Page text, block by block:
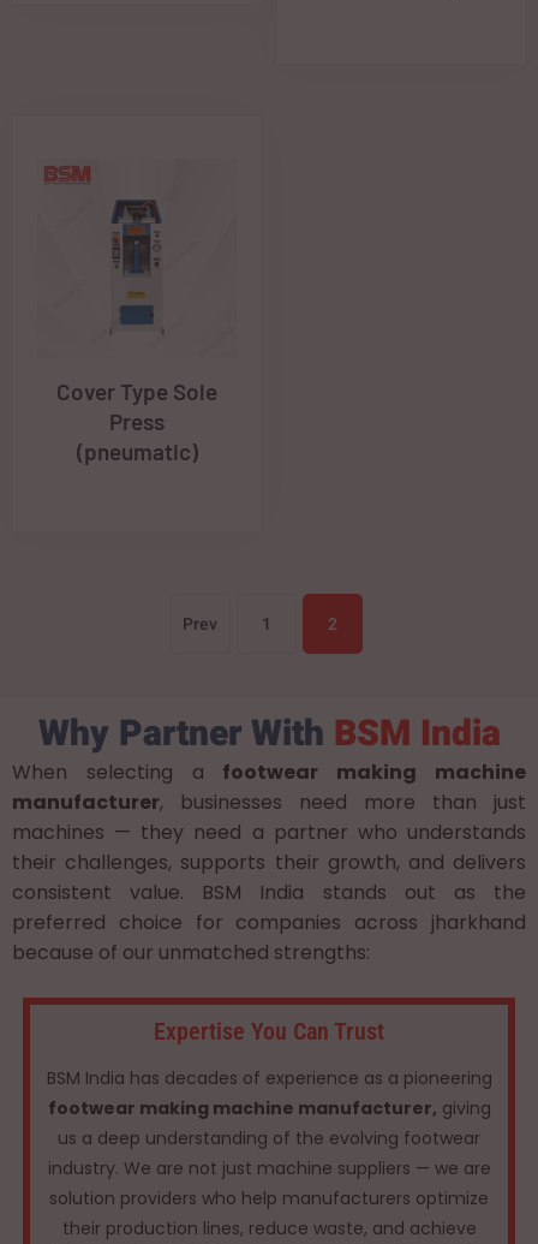
Cover Type Sole
Press
(pneumatic)
Prev 1 2
Why Partner With BSM India
When selecting a footwear making machine
manufacturer, businesses need more than just
machines — they need a partner who understands
their challenges, supports their growth, and delivers
consistent value. BSM India stands out as the
preferred choice for companies across jharkhand
because of our unmatched strengths:
Expertise You Can Trust
BSM India has decades of experience as a pioneering
footwear making machine manufacturer, giving
us a deep understanding of the evolving footwear
industry. We are not just machine suppliers — we are
solution providers who help manufacturers optimize
their production lines, reduce waste, and achieve